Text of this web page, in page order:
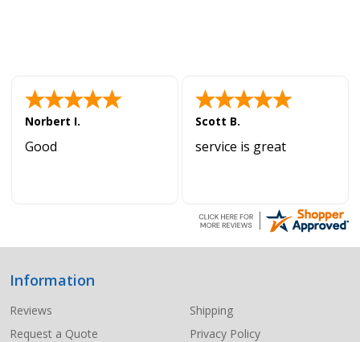
Norbert I.
Good
Scott B.
service is great
Footer
Start
Information
Reviews
Request a Quote
Shipping
Privacy Policy